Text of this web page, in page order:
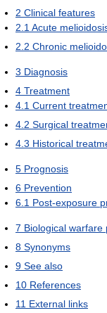
2 Clinical features
2.1 Acute
2.2 Chronic
3 Diagnosis
4 Treatment
4.1 Current
4.2 Surgical
4.3 Historical
5 Prognosis
6 Prevention
6.1 Post-exposure
7 Biological warfare
8 Synonyms
9 See also
10 References
11 External links